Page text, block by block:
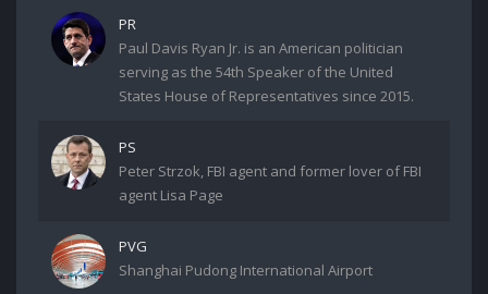
PR
Paul Davis Ryan Jr. is an American politician
serving as the 54th Speaker of the United
States House of Representatives since 2015.
PS
Peter Strzok, FBI agent and former lover of FBI
agent Lisa Page
PVG
Shanghai Pudong International Airport